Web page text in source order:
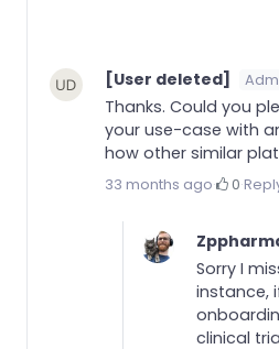
[User deleted]
Thanks. Could you
your use-case with
how other similar
33 months ago· 0·
Sorry I
instance,
clinical